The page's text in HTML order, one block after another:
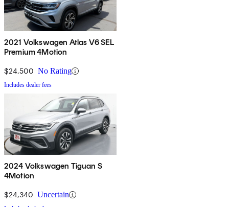
2021 Volkswagen Atlas V6 SEL
Premium 4Motion
$24,500 No Rating
Includes dealer fees
2024 Volkswagen Tiguan S
4Motion
$24,340 Uncertain